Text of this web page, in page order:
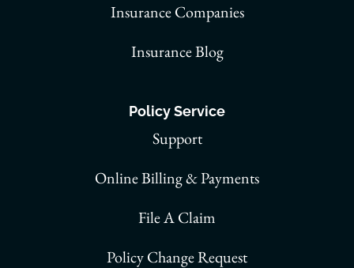
Insurance Companies
Insurance Blog
Policy Service
Support
Online Billing & Payments
File A Claim
Policy Change Request